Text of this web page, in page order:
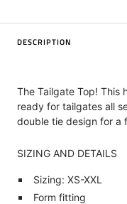
DESCRIPTION
The Tailgate Top! This
ready for tailgates all
double tie design for a
SIZING AND DETAILS
Sizing: XS-XXL
Form fitting